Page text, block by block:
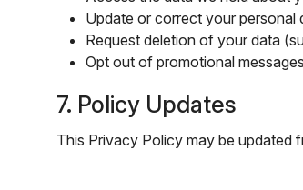
Update or correct your personal
Request deletion of your data
Opt out of promotional
7. Policy Updates
This Privacy Policy may be updated